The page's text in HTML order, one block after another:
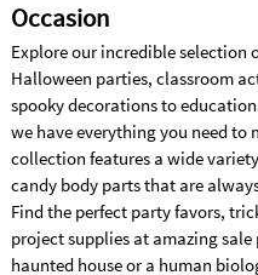
Occasion
Explore our incredible selection
Halloween parties, classroom
spooky decorations to
we have everything you need to
collection features a wide
candy body parts that are
Find the perfect party favors,
project supplies at amazing
haunted house or a human